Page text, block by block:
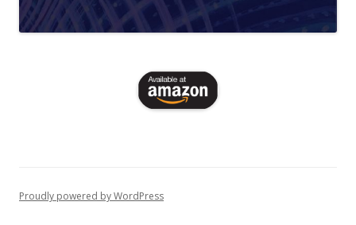
Proudly powered by WordPress